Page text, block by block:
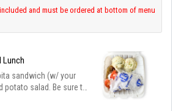
and must be ordered at bottom of menu
Lunch
sandwich (w/ your
salad. Be sure to
need them.